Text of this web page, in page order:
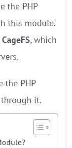
the PHP
this module.
CageFS, which
the PHP
it.